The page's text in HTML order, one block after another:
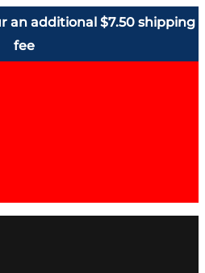
an additional $7.50 shipping
fee